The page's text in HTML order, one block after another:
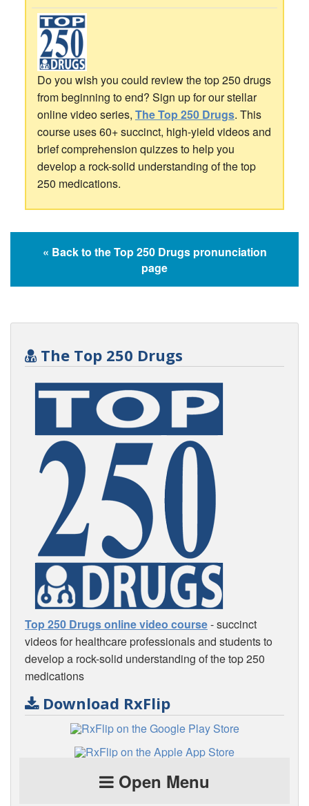
Do you wish you could review the top 250 drugs
from beginning to end? Sign up for our stellar
online video series, The Top 250 Drugs. This
course uses 60+ succinct, high-yield videos and
brief comprehension quizzes to help you
develop a rock-solid understanding of the top
250 medications.
« Back to the Top 250 Drugs pronunciation
page
The Top 250 Drugs
Top 250 Drugs online video course- succinct
videos for healthcare professionals and students to
develop a rock-solid understanding of the top 250
medications
Download RxFlip
Open Menu